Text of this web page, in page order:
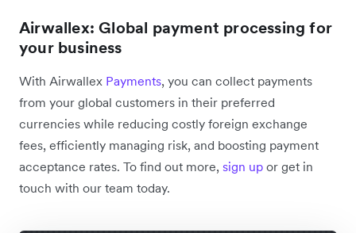
Airwallex: Global payment processing for
your business
With Airwallex Payments, you can collect payments
from your global customers in their preferred
currencies while reducing costly foreign exchange
fees, efficiently managing risk, and boosting payment
acceptance rates. To find out more, sign up or get in
touch with our team today.